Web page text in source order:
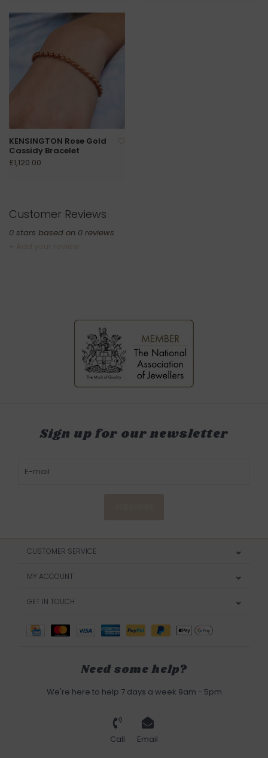
KENSINGTON Rose Gold
Cassidy Bracelet
£1,120.00
Customer Reviews
0 stars based on 0 reviews
Sign up for our newsletter
CUSTOMER SERVICE
MY ACCOUNT
GET IN TOUCH
Need some help?
We're here to help 7 days a week 9am - 5pm
Call Email